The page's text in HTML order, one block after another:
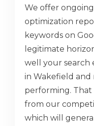
We offer
optimization
keywords on
legitimate
well your search
in Wakefield and
performing. That
from our
which will